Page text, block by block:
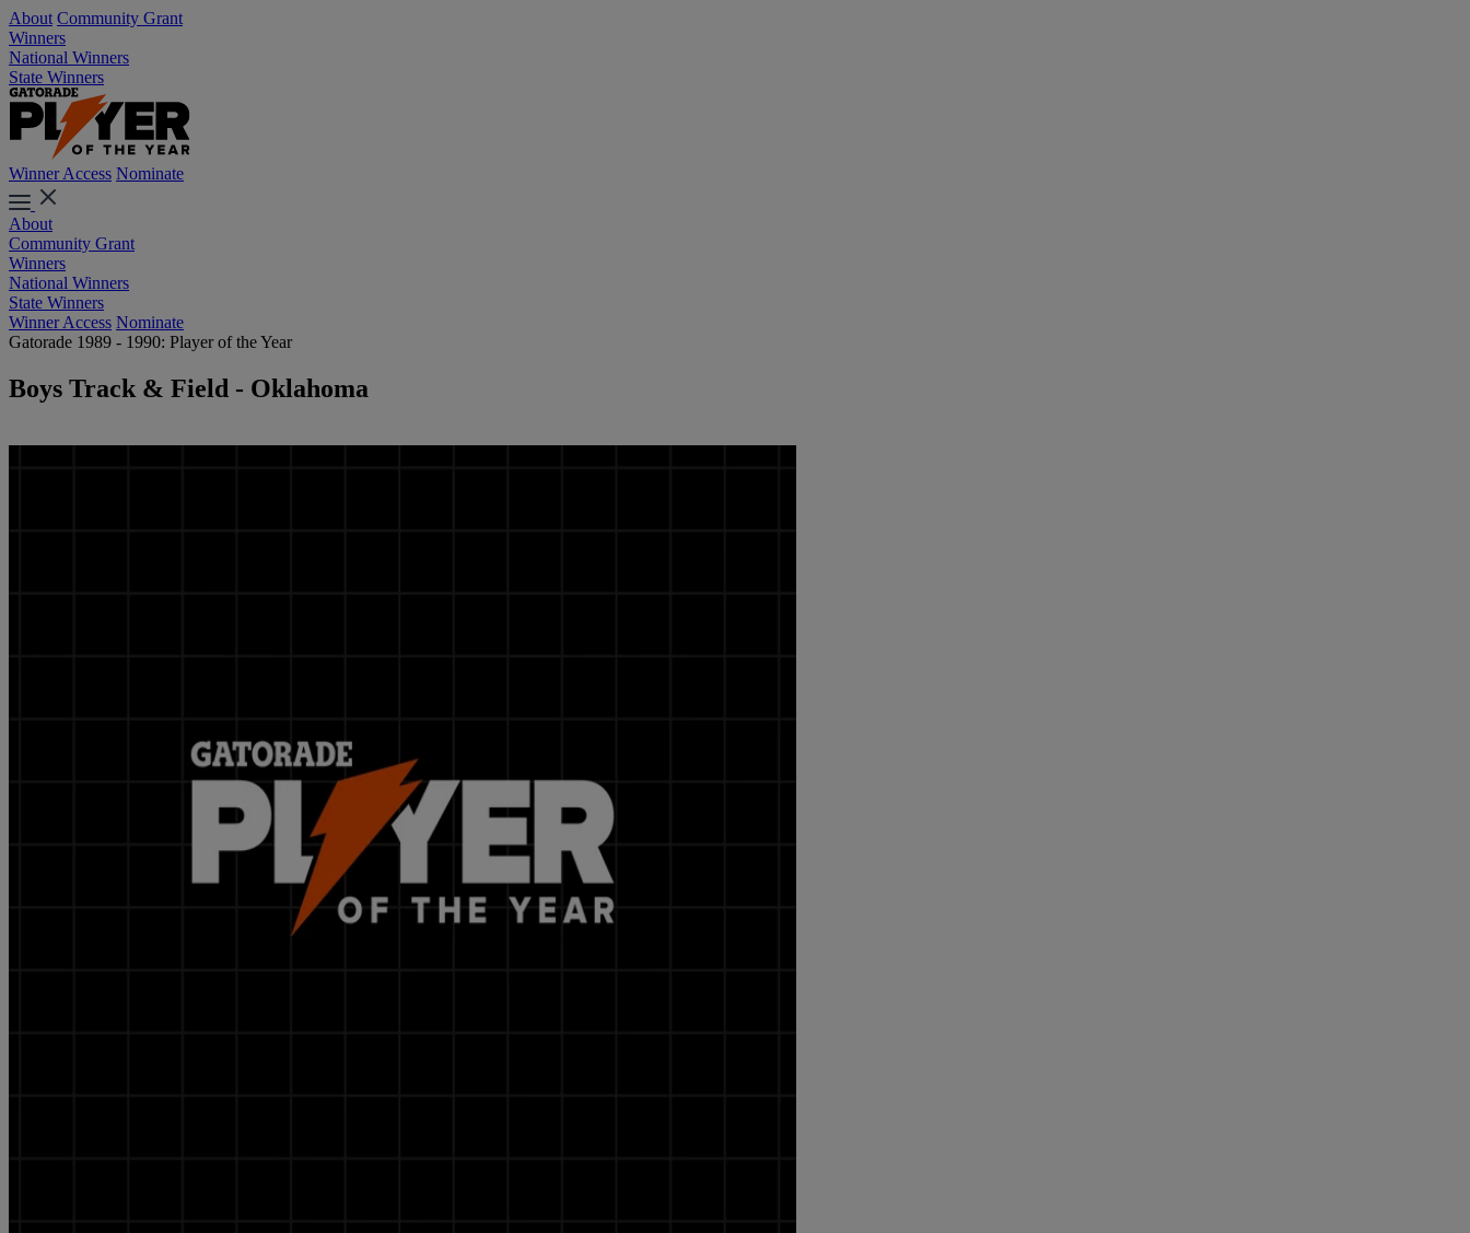
About Community Grant
Winners
National Winners
State Winners
Winner Access Nominate
About
Community Grant
Winners
National Winners
State Winners
Winner Access Nominate
Gatorade 1989 - 1990: Player of the Year
Boys Track & Field - Oklahoma